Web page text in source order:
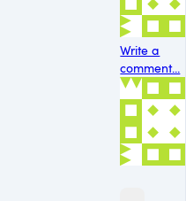
Write a
comment...